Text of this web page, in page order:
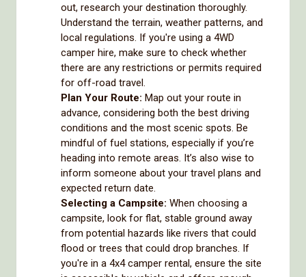
out, research your destination thoroughly.
Understand the terrain, weather patterns, and
local regulations. If you're using a 4WD
camper hire, make sure to check whether
there are any restrictions or permits required
for off-road travel.
Plan Your Route: Map out your route in
advance, considering both the best driving
conditions and the most scenic spots. Be
mindful of fuel stations, especially if you’re
heading into remote areas. It’s also wise to
inform someone about your travel plans and
expected return date.
Selecting a Campsite: When choosing a
campsite, look for flat, stable ground away
from potential hazards like rivers that could
flood or trees that could drop branches. If
you're in a 4x4 camper rental, ensure the site